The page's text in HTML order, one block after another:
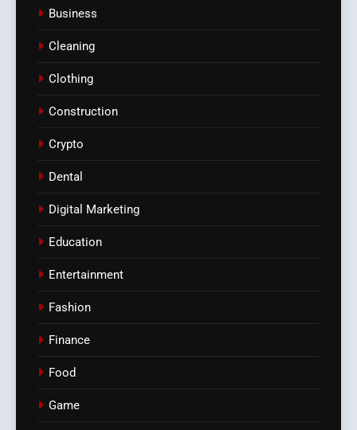
Business
Cleaning
Clothing
Construction
Crypto
Dental
Digital Marketing
Education
Entertainment
Fashion
Finance
Food
Game